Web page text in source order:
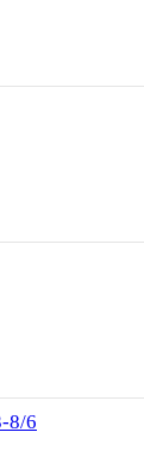
8/6